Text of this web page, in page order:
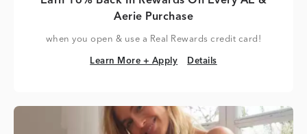
Aerie Purchase
when you open & use a Real Rewards credit card!
Learn More + Apply
Learn More + Apply Details
Details